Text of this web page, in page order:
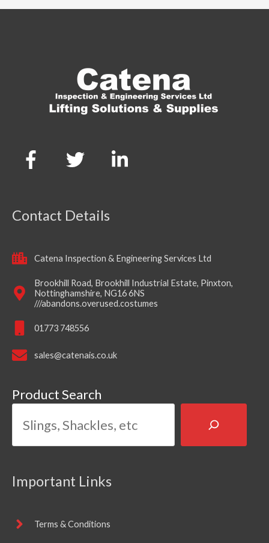
Contact Details
Catena Inspection & Engineering Services Ltd
Brookhill Road, Brookhill Industrial Estate, Pinxton,
Nottinghamshire, NG16 6NS
///abandons.overused.costumes
01773 748556
sales@catenais.co.uk
Product Search
Important Links
Terms & Conditions